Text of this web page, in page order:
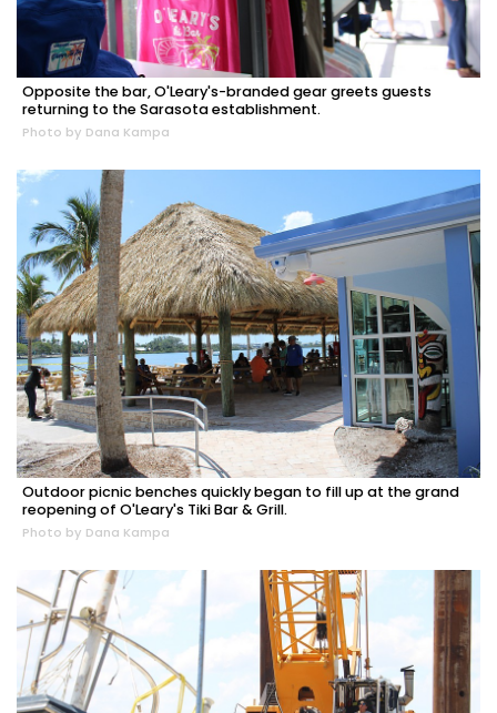
Opposite the bar, O'Leary's-branded gear greets guests
returning to the Sarasota establishment.
Photo by Dana Kampa
Outdoor picnic benches quickly began to fill up at the grand
reopening of O'Leary's Tiki Bar & Grill.
Photo by Dana Kampa